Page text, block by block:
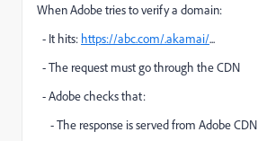
When Adobe tries to verify a domain:
- It hits: https://abc.com/.akamai/...
- The request must go through the CDN
- Adobe checks that:
- The response is served from Adobe CDN